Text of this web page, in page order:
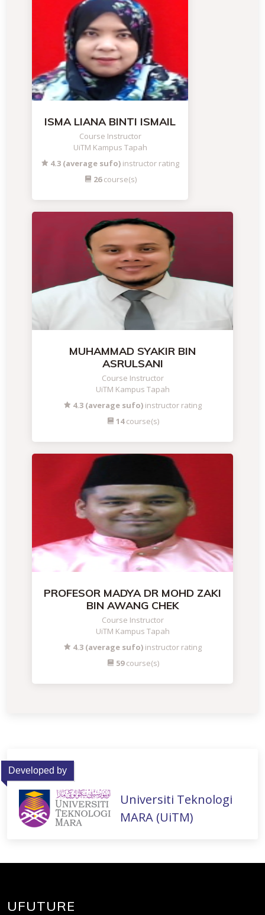
ISMA LIANA BINTI ISMAIL
Course Instructor
UiTM Kampus Tapah
4.3 (average sufo) instructor rating
26course(s)
MUHAMMAD SYAKIR BIN
ASRULSANI
Course Instructor
UiTM Kampus Tapah
4.3 (average sufo) instructor rating
14course(s)
PROFESOR MADYA DR MOHD ZAKI
BIN AWANG CHEK
Course Instructor
UiTM Kampus Tapah
4.3 (average sufo) instructor rating
59course(s)
Developed by
Universiti Teknologi
MARA (UiTM)
UFUTURE